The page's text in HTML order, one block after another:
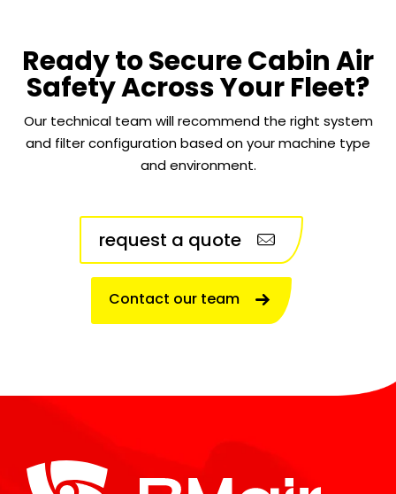
Ready to Secure Cabin Air
Safety Across Your Fleet?
Our technical team will recommend the right system
and filter configuration based on your machine type
and environment.
request a quote
Contact our team